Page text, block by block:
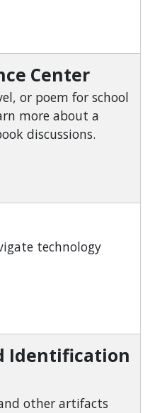
and Crafts
Center
or poem for school
more about a
discussions.
Reference
technology
Identification
other artifacts